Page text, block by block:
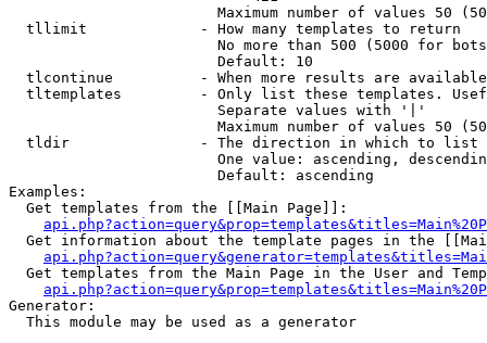
Maximum number of values 50
  tllimit             - How many templates to return
No more than 500 (5000 for
                        Default: 10
tlcontinue          - When more results are
tltemplates         - Only list these templates.
                        Separate values with '|'
Maximum number of values 50
  tldir               - The direction in which to list
One value: ascending,
                        Default: ascending
Examples:
  Get templates from the [[Main Page]]:
Get information about the template pages in the
Get templates from the Main Page in the User and
Generator:
  This module may be used as a generator